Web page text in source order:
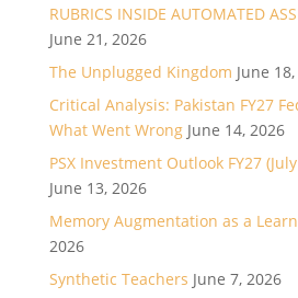
RUBRICS INSIDE AUTOMATED
June 21, 2026
The Unplugged Kingdom June
Critical Analysis: Pakistan FY27
What Went Wrong June 14, 2026
PSX Investment Outlook FY27
June 13, 2026
Memory Augmentation as a
2026
Synthetic Teachers June 7, 2026